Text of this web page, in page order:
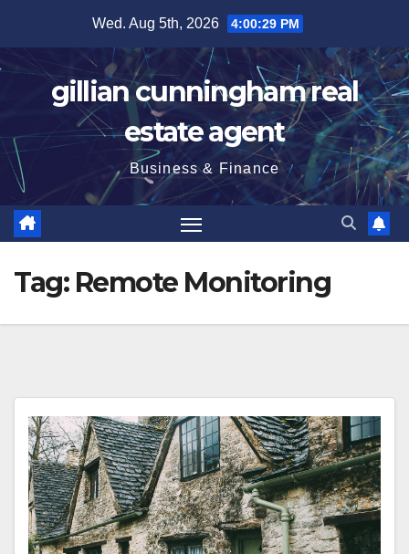
content
Wed. Aug 5th, 2026 4:00:29 PM
gillian cunningham real
estate agent
Business & Finance
Tag: Remote Monitoring